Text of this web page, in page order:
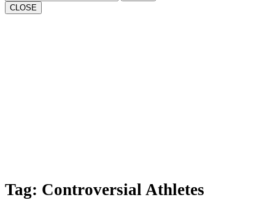
CLOSE
Tag: Controversial Athletes